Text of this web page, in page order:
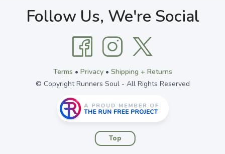
Follow Us, We're Social
Terms • Privacy• Shipping + Returns
© Copyright Runners Soul - All Rights Reserved
Top